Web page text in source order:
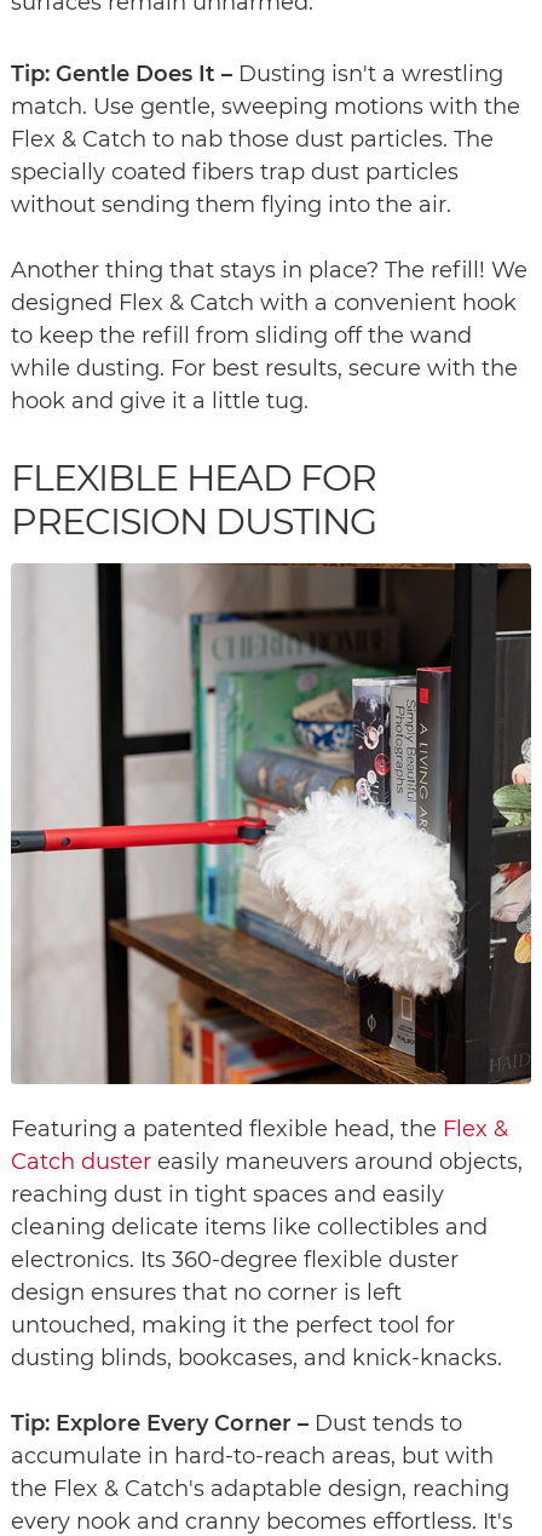
Tip: Gentle Does It – Dusting isn't a wrestling
match. Use gentle, sweeping motions with the
Flex & Catch to nab those dust particles. The
specially coated fibers trap dust particles
without sending them flying into the air.
Another thing that stays in place? The refill! We
designed Flex & Catch with a convenient hook
to keep the refill from sliding off the wand
while dusting. For best results, secure with the
hook and give it a little tug.
FLEXIBLE HEAD FOR
PRECISION DUSTING
Featuring a patented flexible head, the Flex &
Catch duster easily maneuvers around objects,
reaching dust in tight spaces and easily
cleaning delicate items like collectibles and
electronics. Its 360-degree flexible duster
design ensures that no corner is left
untouched, making it the perfect tool for
dusting blinds, bookcases, and knick-knacks.
Tip: Explore Every Corner – Dust tends to
accumulate in hard-to-reach areas, but with
the Flex & Catch's adaptable design, reaching
every nook and cranny becomes effortless. It's